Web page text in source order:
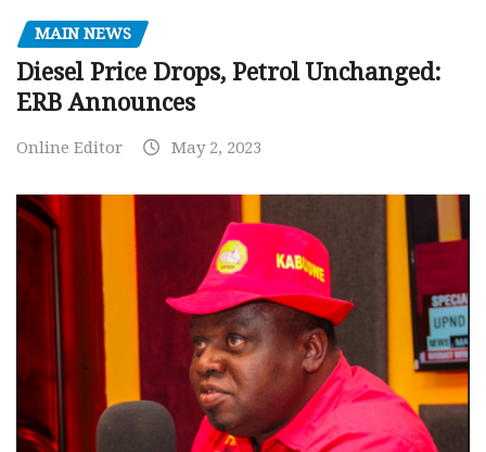
MAIN NEWS
Diesel Price Drops, Petrol Unchanged:
ERB Announces
Online Editor May 2, 2023